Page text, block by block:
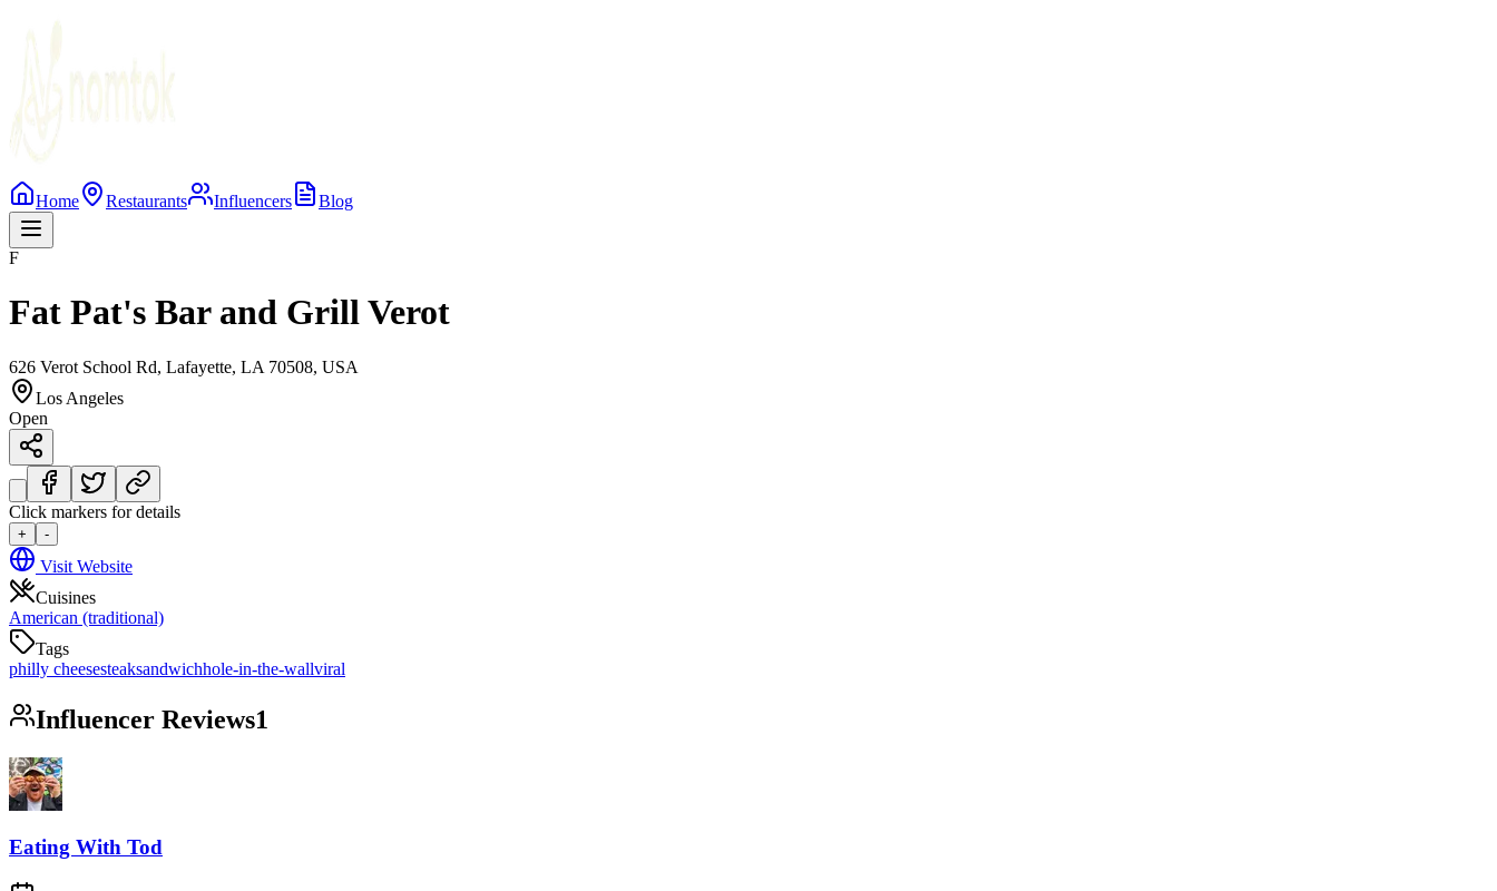
Home Restaurants Influencers Blog
F
Fat Pat's Bar and Grill Verot
626 Verot School Rd, Lafayette, LA 70508, USA
Los Angeles
Open
Click markers for details
+ -
Visit Website
Cuisines
American (traditional)
Tags
philly cheesesteaksandwichhole-in-the-wallviral
Influencer Reviews1
Eating With Tod